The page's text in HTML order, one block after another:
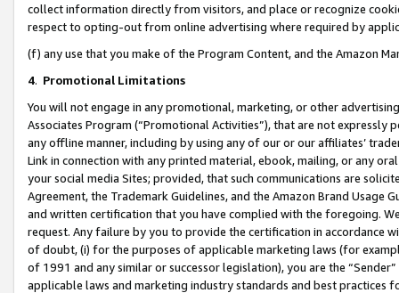
collect information directly from visitors, and place or recognize
respect to opting-out from online advertising where required by
(f) any use that you make of the Program Content, and the Amazon
4. Promotional Limitations
You will not engage in any promotional, marketing, or other
Associates Program (“Promotional Activities”), that are not expressly
any offline manner, including by using any of our or our affiliates’
Link in connection with any printed material, ebook, mailing, or any
your social media Sites; provided, that such communications are
Agreement, the Trademark Guidelines, and the Amazon Brand
and written certification that you have complied with the foregoing.
request. Any failure by you to provide the certification in accordance
of doubt, (i) for the purposes of applicable marketing laws (for
of 1991 and any similar or successor legislation), you are the
applicable laws and marketing industry standards and best practices